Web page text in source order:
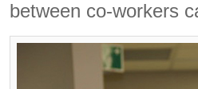
between co-workers